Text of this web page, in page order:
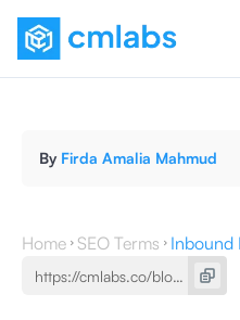
By Firda Amalia Mahmud
Home SEO Terms